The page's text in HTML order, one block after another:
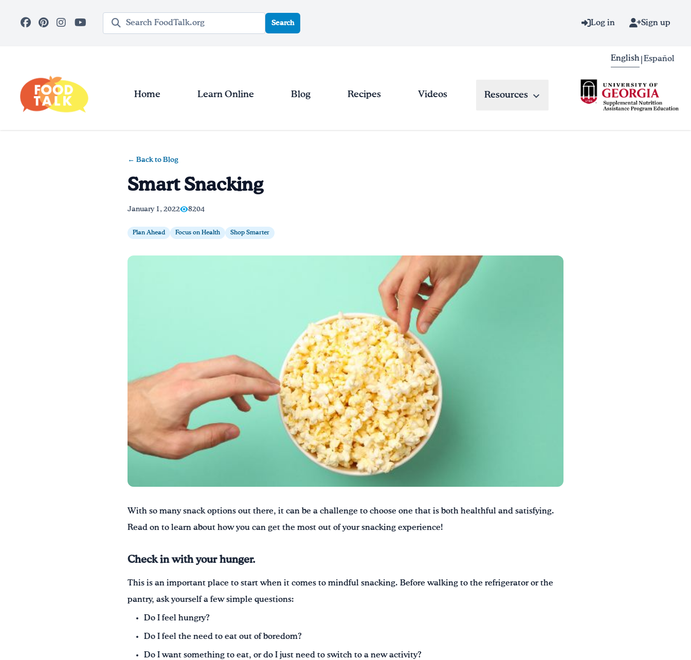
Search query
Search Log in Sign up
English Español
Home Learn Online Blog Recipes Videos Resources
← Back to Blog
Smart Snacking
January 1, 2022 8204
Plan Ahead Focus on Health Shop Smarter
With so many snack options out there, it can be a challenge to choose one that is both healthful and satisfying.
Read on to learn about how you can get the most out of your snacking experience!
Check in with your hunger.
This is an important place to start when it comes to mindful snacking. Before walking to the refrigerator or the
pantry, ask yourself a few simple questions:
Do I feel hungry?
Do I feel the need to eat out of boredom?
Do I want something to eat, or do I just need to switch to a new activity?